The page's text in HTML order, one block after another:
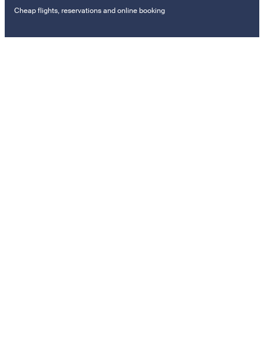
Cheap flights, reservations and online booking